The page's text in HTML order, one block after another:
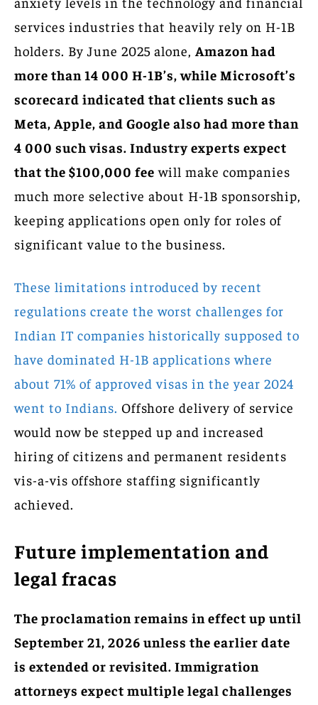
services industries that heavily rely on H-1B
holders. By June 2025 alone, Amazon had
more than 14 000 H-1B’s, while Microsoft’s
scorecard indicated that clients such as
Meta, Apple, and Google also had more than
4 000 such visas. Industry experts expect
that the $100,000 fee will make companies
much more selective about H-1B sponsorship,
keeping applications open only for roles of
significant value to the business.
These limitations introduced by recent
regulations create the worst challenges for
Indian IT companies historically supposed to
have dominated H-1B applications where
about 71% of approved visas in the year 2024
went to Indians. Offshore delivery of service
would now be stepped up and increased
hiring of citizens and permanent residents
vis-a-vis offshore staffing significantly
achieved.
Future implementation and
legal fracas
The proclamation remains in effect up until
September 21, 2026 unless the earlier date
is extended or revisited. Immigration
attorneys expect multiple legal challenges